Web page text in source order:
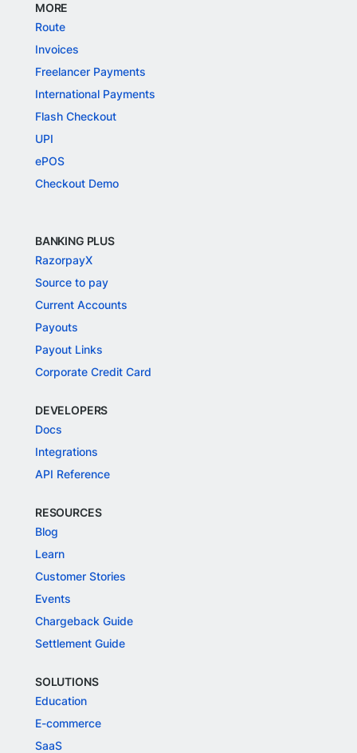
MORE
Route
Invoices
Freelancer Payments
International Payments
Flash Checkout
UPI
ePOS
Checkout Demo
BANKING PLUS
RazorpayX
Source to pay
Current Accounts
Payouts
Payout Links
Corporate Credit Card
DEVELOPERS
Docs
Integrations
API Reference
RESOURCES
Blog
Learn
Customer Stories
Events
Chargeback Guide
Settlement Guide
SOLUTIONS
Education
E-commerce
SaaS